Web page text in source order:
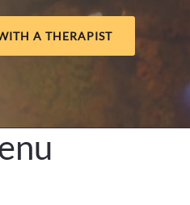
A THERAPIST